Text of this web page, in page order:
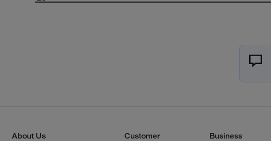
About Us
Customer
Business